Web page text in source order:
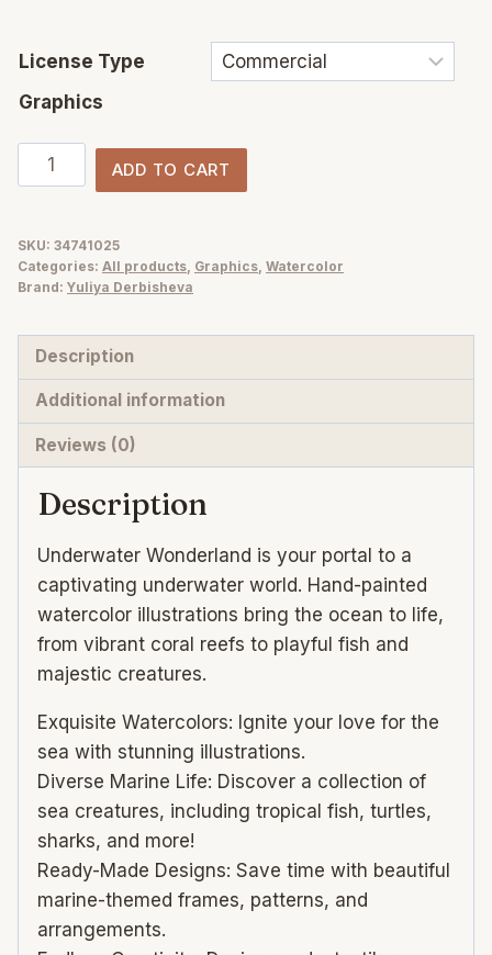
License Type
Graphics
Underwater
ocean
clipart
quantity
ADD TO CART
SKU: 34741025
Categories: All products Graphics Watercolor
Brand: Yuliya Derbisheva
Description
Additional information
Reviews (0)
Description
Underwater Wonderland is your portal to a
captivating underwater world. Hand-painted
watercolor illustrations bring the ocean to life,
from vibrant coral reefs to playful fish and
majestic creatures.
Exquisite Watercolors: Ignite your love for the
sea with stunning illustrations.
Diverse Marine Life: Discover a collection of
sea creatures, including tropical fish, turtles,
sharks, and more!
Ready-Made Designs: Save time with beautiful
marine-themed frames, patterns, and
arrangements.